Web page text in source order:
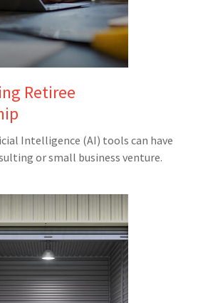
Retiree
Intelligence (AI) tools can have
or small business venture.